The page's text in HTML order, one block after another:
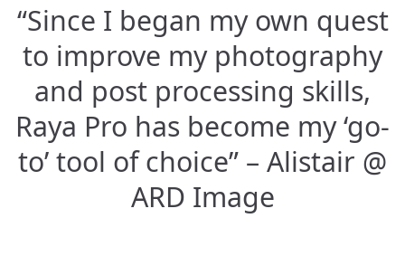
“Since I began my own quest
to improve my photography
and post processing skills,
Raya Pro has become my ‘go-
to’ tool of choice” – Alistair @
ARD Image